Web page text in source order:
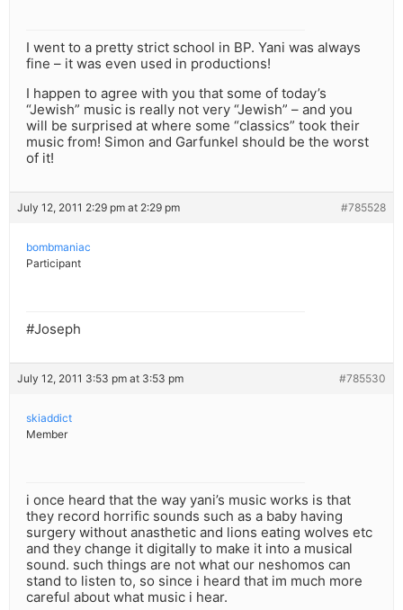
I went to a pretty strict school in BP. Yani was always
fine – it was even used in productions!
I happen to agree with you that some of today’s
“Jewish” music is really not very “Jewish” – and you
will be surprised at where some “classics” took their
music from! Simon and Garfunkel should be the worst
of it!
July 12, 2011 2:29 pm at 2:29 pm #785528
bombmaniac
Participant
#Joseph
July 12, 2011 3:53 pm at 3:53 pm #785530
skiaddict
Member
i once heard that the way yani’s music works is that
they record horrific sounds such as a baby having
surgery without anasthetic and lions eating wolves etc
and they change it digitally to make it into a musical
sound. such things are not what our neshomos can
stand to listen to, so since i heard that im much more
careful about what music i hear.